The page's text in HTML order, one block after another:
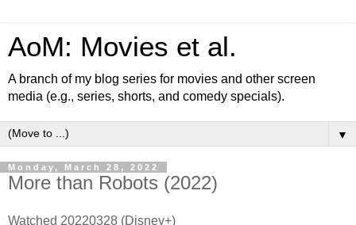
AoM: Movies et al.
A branch of my blog series for movies and other screen
media (e.g., series, shorts, and comedy specials).
▼
Monday, March 28, 2022
More than Robots (2022)
Watched 20220328 (Disney+)